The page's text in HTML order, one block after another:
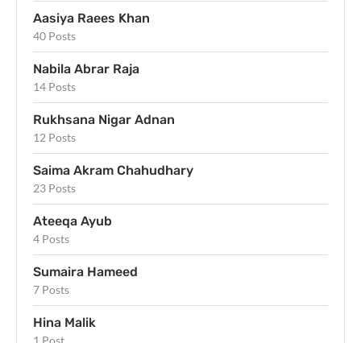
Aasiya Raees Khan
40 Posts
Nabila Abrar Raja
14 Posts
Rukhsana Nigar Adnan
12 Posts
Saima Akram Chahudhary
23 Posts
Ateeqa Ayub
4 Posts
Sumaira Hameed
7 Posts
Hina Malik
1 Post